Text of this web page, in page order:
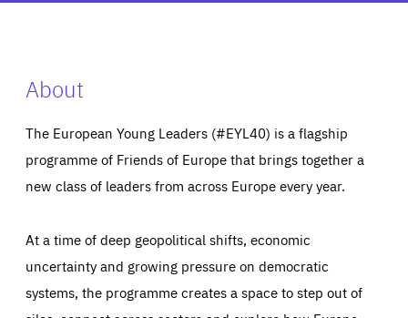
About
The European Young Leaders (#EYL40) is a flagship
programme of Friends of Europe that brings together a
new class of leaders from across Europe every year.
At a time of deep geopolitical shifts, economic
uncertainty and growing pressure on democratic
systems, the programme creates a space to step out of